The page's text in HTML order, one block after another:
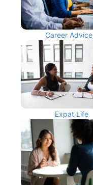
Career Advice
Expat Life